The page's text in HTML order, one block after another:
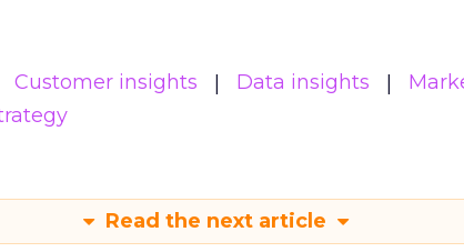
Customer insights Data insights
Read the next article